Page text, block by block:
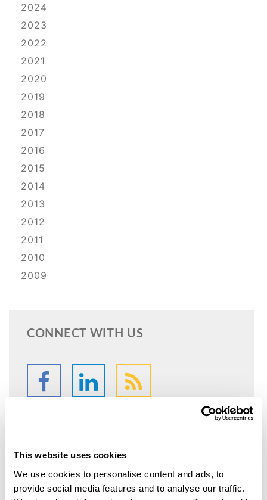
This website uses cookies
We use cookies to personalise content and ads, to
provide social media features and to analyse our traffic.
2024
2023
2022
2021
2020
2019
2018
2017
2016
2015
2014
2013
2012
2011
2010
2009
CONNECT WITH US
SPEAK WITH
AN ATTORNEY